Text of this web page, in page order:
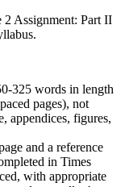
Assignment: Part II
325 words in length
pages), not
appendices, figures,
and a reference
in Times
with appropriate